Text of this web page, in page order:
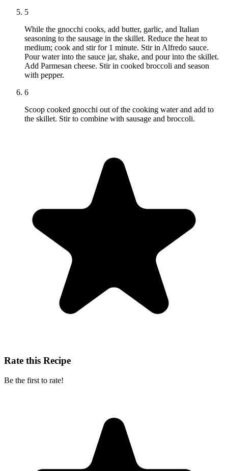
5
While the gnocchi cooks, add butter, garlic, and Italian
seasoning to the sausage in the skillet. Reduce the heat to
medium; cook and stir for 1 minute. Stir in Alfredo sauce.
Pour water into the sauce jar, shake, and pour into the skillet.
Add Parmesan cheese. Stir in cooked broccoli and season
with pepper.
6
Scoop cooked gnocchi out of the cooking water and add to
the skillet. Stir to combine with sausage and broccoli.
Rate this Recipe
Be the first to rate!